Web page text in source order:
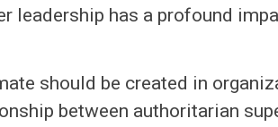
leadership has a profound
should be created in
between authoritarian